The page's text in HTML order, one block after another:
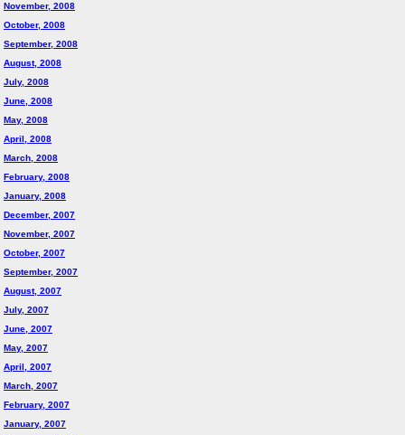
November, 2008
October, 2008
September, 2008
August, 2008
July, 2008
June, 2008
May, 2008
April, 2008
March, 2008
February, 2008
January, 2008
December, 2007
November, 2007
October, 2007
September, 2007
August, 2007
July, 2007
June, 2007
May, 2007
April, 2007
March, 2007
February, 2007
January, 2007